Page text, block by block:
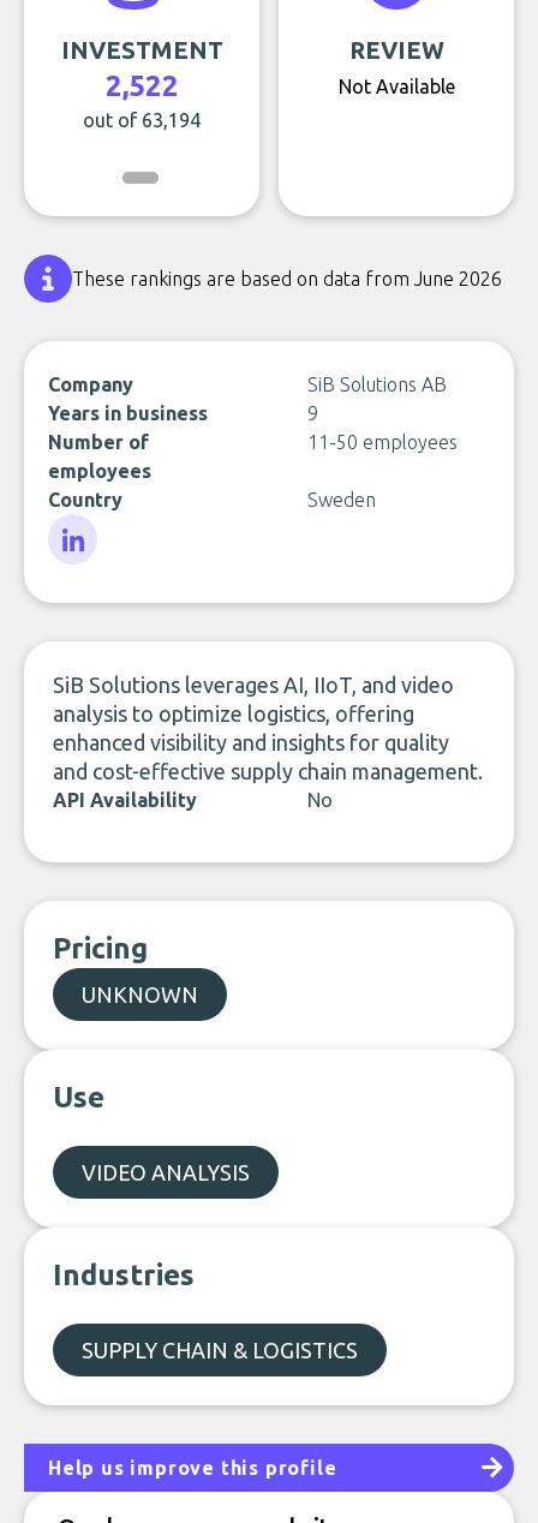
INVESTMENT
2,522
out of 63,194
REVIEW
Not Available
These rankings are based on data from June 2026
Company
SiB Solutions AB
Years in business
9
Number of
employees
11-50 employees
Country Sweden
SiB Solutions leverages AI, IIoT, and video
analysis to optimize logistics, offering
enhanced visibility and insights for quality
and cost-effective supply chain management.
API Availability No
Pricing
UNKNOWN
Use
VIDEO ANALYSIS
Industries
SUPPLY CHAIN & LOGISTICS
Help us improve this profile